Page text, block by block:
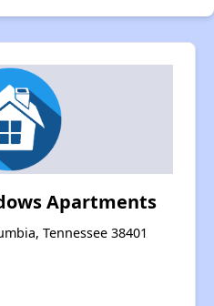
Apartments
Tennessee 38401